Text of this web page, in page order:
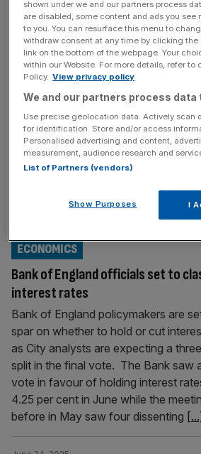
The Bank of England’s trouble-free
decision to cut interest rates
ECONOMICS
The Bank of England has long
the accusation of groupthink.
been mooted – and some have been
implemented – but it has struggled to
off the charge. Economists at the
Institute and the National Institute of
have, for example, pointed the
Bank of England officials set to
interest rates
ECONOMICS
Bank of England policymakers are
spar on whether to hold or cut
as City analysts are expecting a
split in the final vote. The Bank saw
vote in favour of holding interest
4.25 per cent in June while the
before in May saw four dissenting [...]
shown under we and our partners process
are disabled, some content and ads you see
to you. You can resurface this menu to
withdraw consent at any time by clicking the
link on the bottom of the webpage. Your
within our Website. For more details, refer to
Policy. View privacy policy
We and our partners process data
Use precise geolocation data. Actively scan
for identification. Store and/or access
Personalised advertising and content,
measurement, audience research and
List of Partners (vendors)
Show Purposes I